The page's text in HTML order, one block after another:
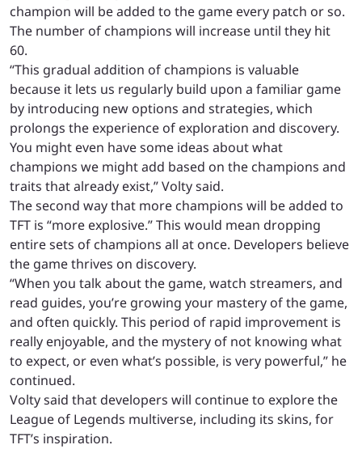
champion will be added to the game every patch or so.
The number of champions will increase until they hit
60.
“This gradual addition of champions is valuable
because it lets us regularly build upon a familiar game
by introducing new options and strategies, which
prolongs the experience of exploration and discovery.
You might even have some ideas about what
champions we might add based on the champions and
traits that already exist,” Volty said.
The second way that more champions will be added to
TFT is “more explosive.” This would mean dropping
entire sets of champions all at once. Developers believe
the game thrives on discovery.
“When you talk about the game, watch streamers, and
read guides, you’re growing your mastery of the game,
and often quickly. This period of rapid improvement is
really enjoyable, and the mystery of not knowing what
to expect, or even what’s possible, is very powerful,” he
continued.
Volty said that developers will continue to explore the
League of Legends multiverse, including its skins, for
TFT’s inspiration.